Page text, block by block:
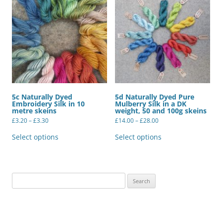
5c Naturally Dyed
Embroidery Silk in 10
metre skeins
£3.20–£3.30Price
through
Select options
options
chosen
5d Naturally Dyed Pure
Mulberry Silk in a DK
weight, 50 and 100g skeins
£14.00–£28.00Price
through
Select options
for: